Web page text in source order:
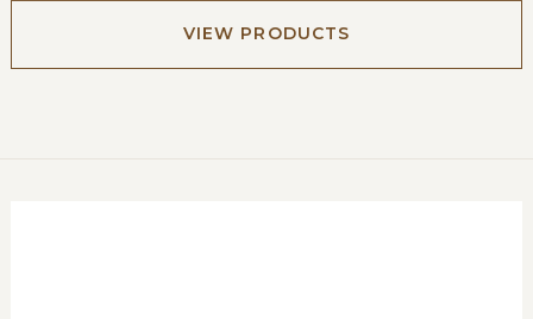
VIEW PRODUCTS